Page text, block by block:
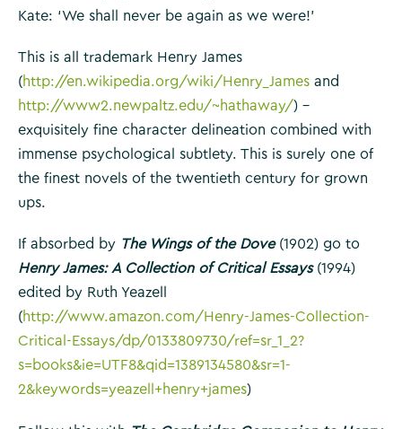
Kate: ‘We shall never be again as we were!’
This is all trademark Henry James
(http://en.wikipedia.org/wiki/Henry_James and
http://www2.newpaltz.edu/~hathaway/) –
exquisitely fine character delineation combined with
immense psychological subtlety. This is surely one of
the finest novels of the twentieth century for grown
ups.
If absorbed by The Wings of the Dove(1902) go to
Henry James: A Collection of Critical Essays (1994)
edited by Ruth Yeazell
(http://www.amazon.com/Henry-James-Collection-
Critical-Essays/dp/0133809730/ref=sr_1_2?
s=books&ie=UTF8&qid=1389134580&sr=1-
2&keywords=yeazell+henry+james)